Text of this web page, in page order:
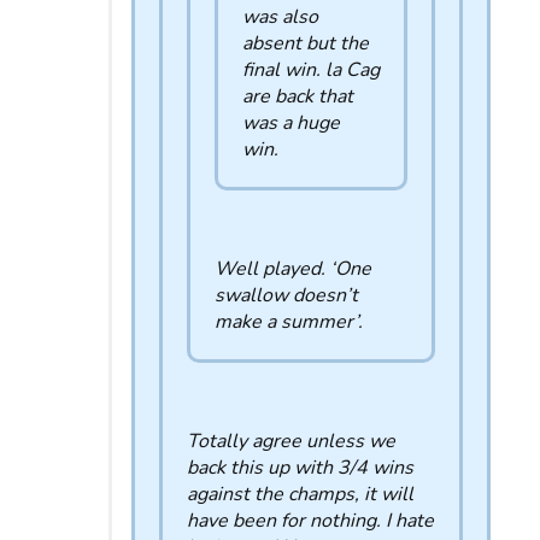
was also
absent but the
final win. la Cag
are back that
was a huge
win.
Well played. ‘One
swallow doesn’t
make a summer’.
Totally agree unless we
back this up with 3/4 wins
against the champs, it will
have been for nothing. I hate